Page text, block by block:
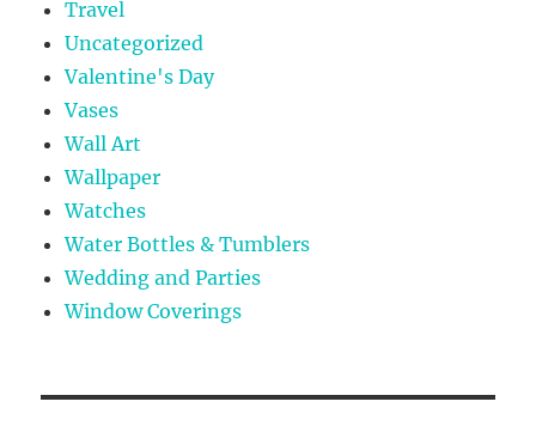
Travel
Uncategorized
Valentine's Day
Vases
Wall Art
Wallpaper
Watches
Water Bottles & Tumblers
Wedding and Parties
Window Coverings